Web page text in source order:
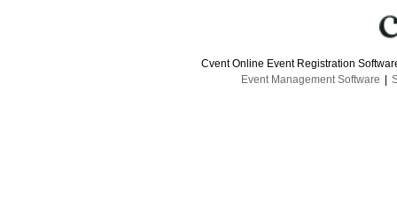
Cvent Online Event Registration
Event Management Software